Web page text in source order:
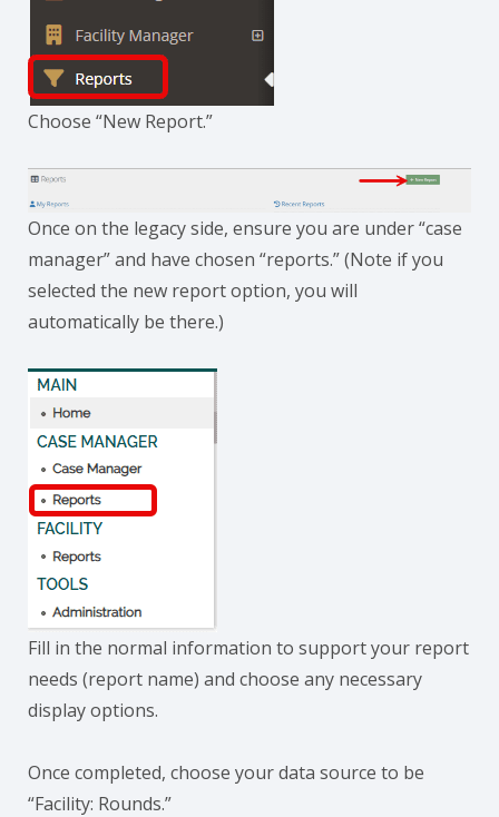
Choose “New Report.”
Once on the legacy side, ensure you are under “case
manager” and have chosen “reports.” (Note if you
selected the new report option, you will
automatically be there.)
Fill in the normal information to support your report
needs (report name) and choose any necessary
display options.
Once completed, choose your data source to be
“Facility: Rounds.”